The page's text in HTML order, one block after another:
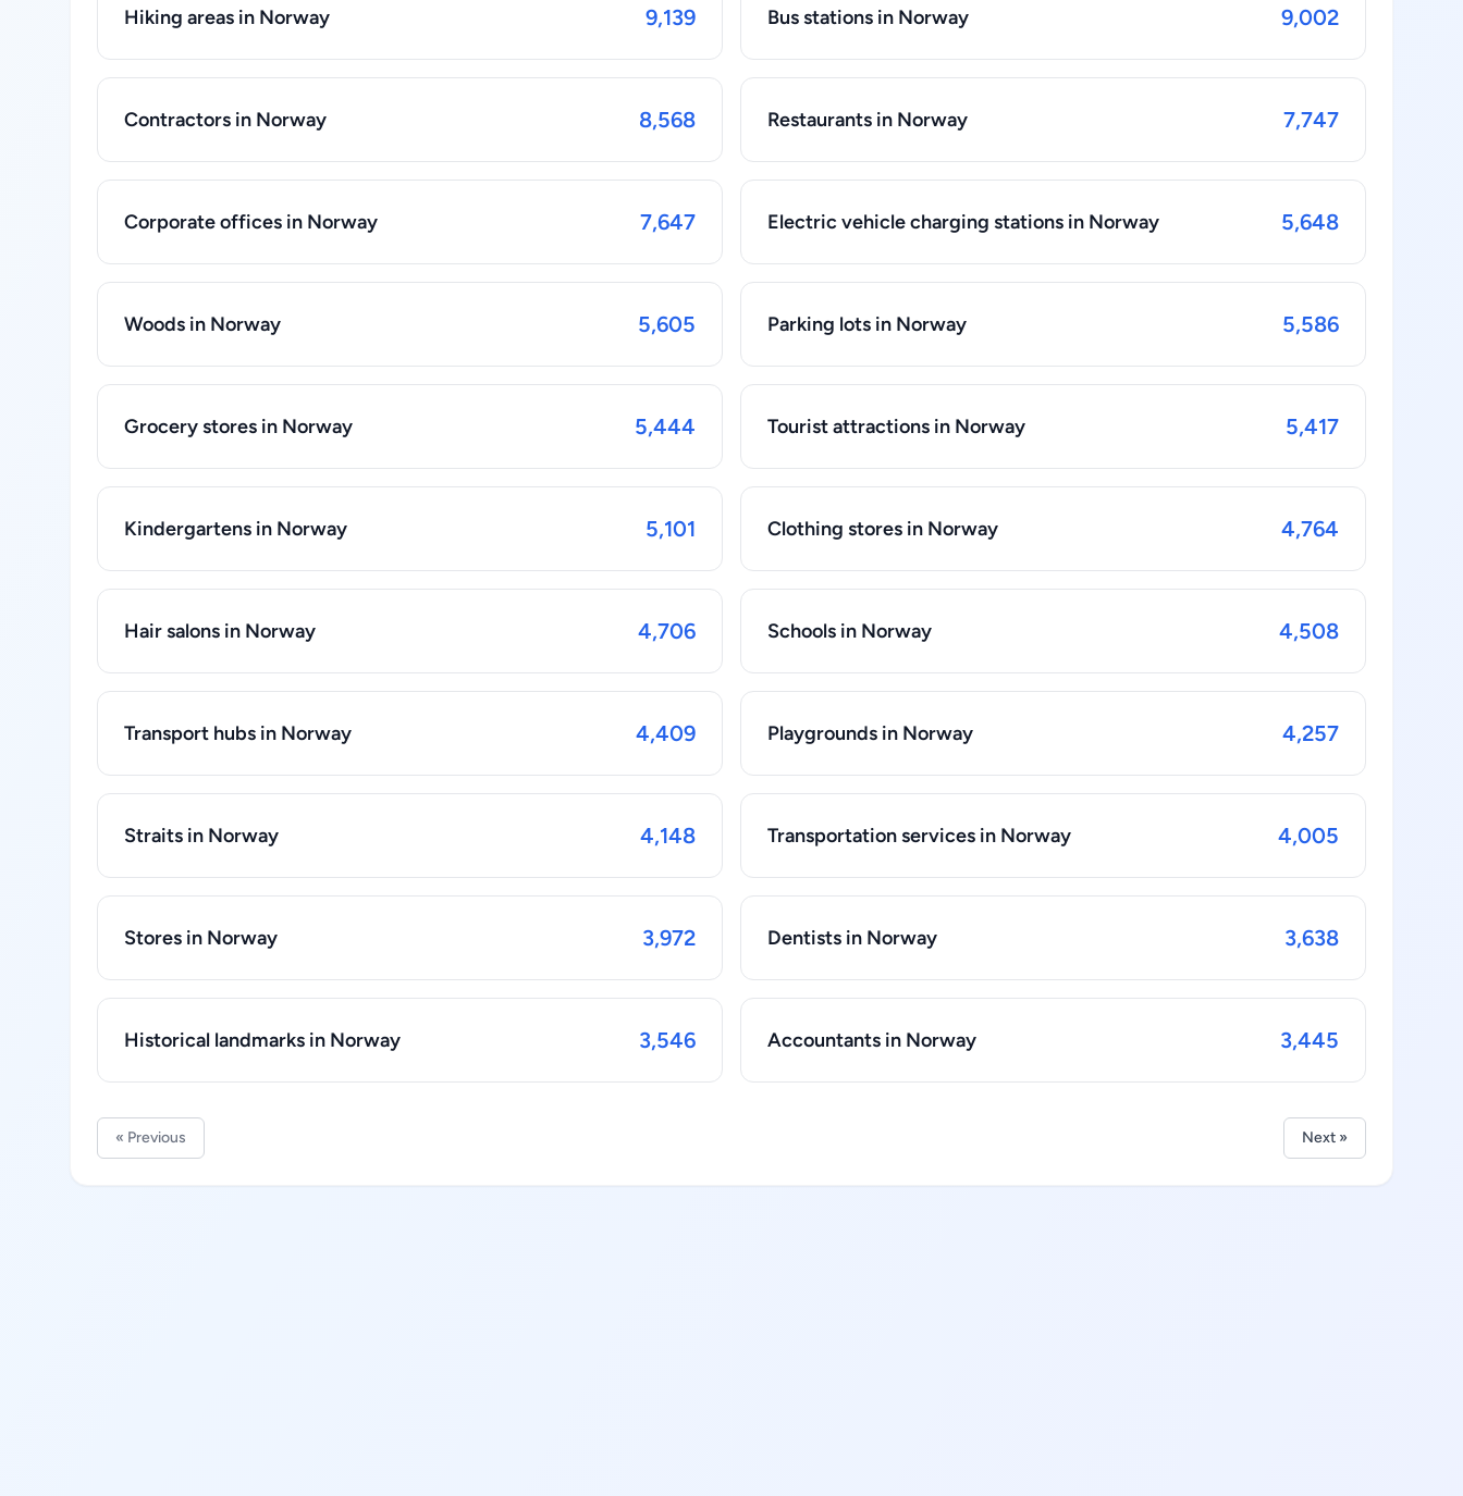
Hiking areas in Norway 9,139 Bus stations in Norway 9,002
Contractors in Norway 8,568 Restaurants in Norway 7,747
Corporate offices in Norway 7,647 Electric vehicle charging stations in Norway 5,648
Woods in Norway 5,605 Parking lots in Norway 5,586
Grocery stores in Norway 5,444 Tourist attractions in Norway 5,417
Kindergartens in Norway 5,101 Clothing stores in Norway 4,764
Hair salons in Norway 4,706 Schools in Norway 4,508
Transport hubs in Norway 4,409 Playgrounds in Norway 4,257
Straits in Norway 4,148 Transportation services in Norway 4,005
Stores in Norway 3,972 Dentists in Norway 3,638
Historical landmarks in Norway 3,546 Accountants in Norway 3,445
« Previous Next »